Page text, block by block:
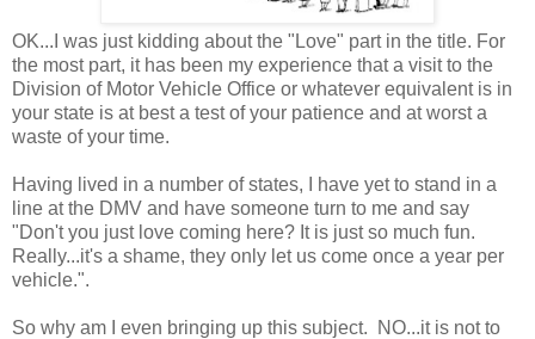
OK...I was just kidding about the "Love" part in the title. For
the most part, it has been my experience that a visit to the
Division of Motor Vehicle Office or whatever equivalent is in
your state is at best a test of your patience and at worst a
waste of your time.
Having lived in a number of states, I have yet to stand in a
line at the DMV and have someone turn to me and say
"Don't you just love coming here? It is just so much fun.
Really...it's a shame, they only let us come once a year per
vehicle.".
So why am I even bringing up this subject. NO...it is not to